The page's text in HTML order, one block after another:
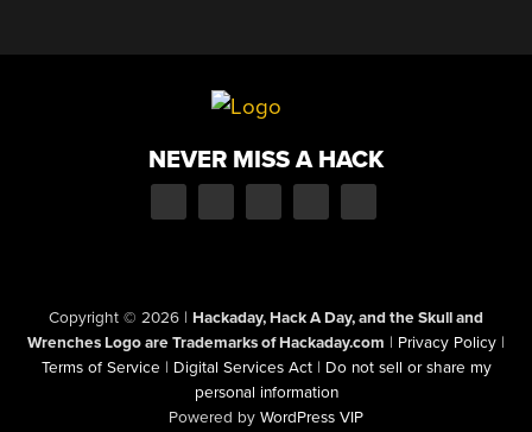
NEVER MISS A HACK
Copyright © 2026 | Hackaday, Hack A Day, and the Skull and
Wrenches Logo are Trademarks of Hackaday.com | Privacy Policy |
Terms of Service | Digital Services Act | Do not sell or share my
personal information
Powered by WordPress VIP